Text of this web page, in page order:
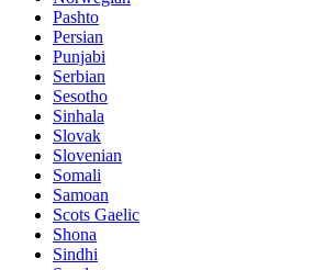
Pashto
Persian
Punjabi
Serbian
Sesotho
Sinhala
Slovak
Slovenian
Somali
Samoan
Scots Gaelic
Shona
Sindhi